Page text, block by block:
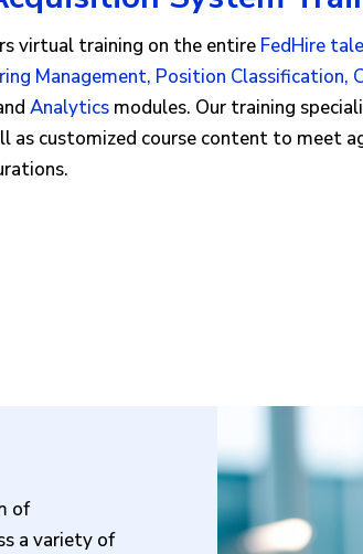
virtual training on the entire FedHire
Management, Position Classification,
Analytics modules. Our training
as customized course content to meet
of
a variety of